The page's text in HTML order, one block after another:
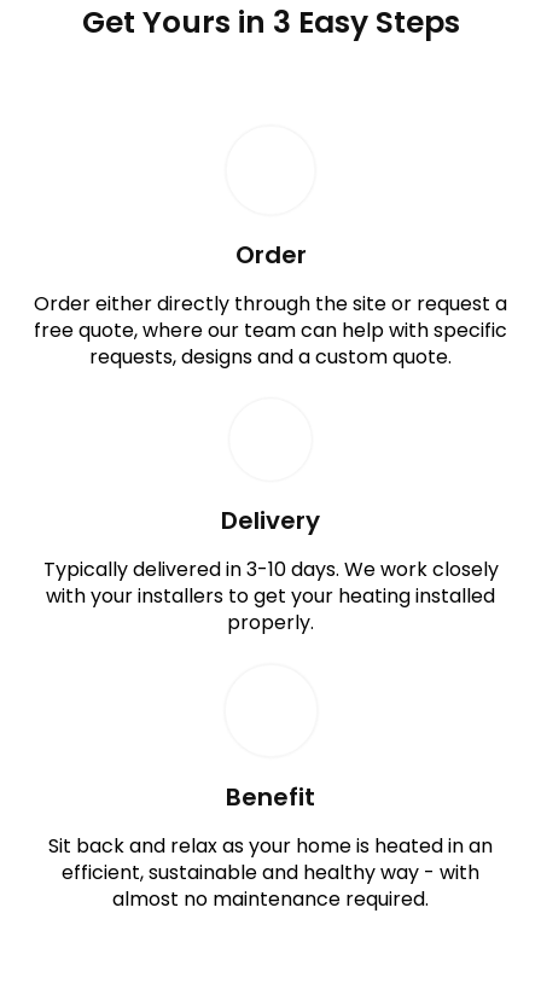
Get Yours in 3 Easy Steps
Order
Order either directly through the site or request a
free quote, where our team can help with specific
requests, designs and a custom quote.
Delivery
Typically delivered in 3-10 days. We work closely
with your installers to get your heating installed
properly.
Benefit
Sit back and relax as your home is heated in an
efficient, sustainable and healthy way - with
almost no maintenance required.